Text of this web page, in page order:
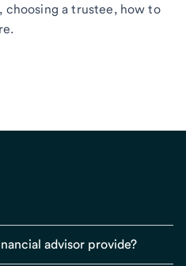
choosing a trustee, how to
advisor provide?